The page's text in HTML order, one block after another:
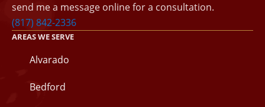
send me a message online for a consultation.
(817) 842-2336
AREAS WE SERVE
Alvarado
Bedford